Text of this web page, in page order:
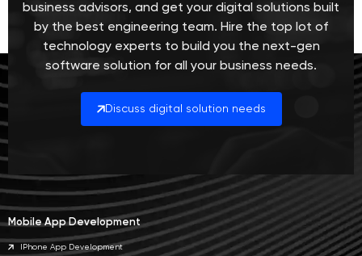
business advisors, and get your digital solutions built
by the best engineering team. Hire the top lot of
technology experts to build you the next-gen
software solution for all your business needs.
Discuss digital solution needs
Mobile App Development
IPhone App Development